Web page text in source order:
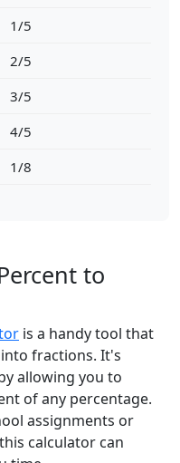
1/5
2/5
3/5
4/5
1/8
to
is a handy tool that
fractions. It's
allowing you to
of any percentage.
assignments or
calculator can